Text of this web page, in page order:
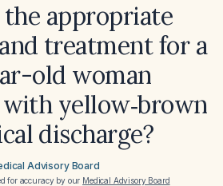
appropriate
treatment for a
old woman
yellow‑brown
discharge?
Advisory Board
for accuracy by our Medical Advisory Board